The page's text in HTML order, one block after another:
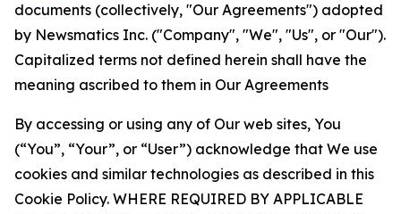
documents (collectively, "Our Agreements") adopted
by Newsmatics Inc. ("Company", "We", "Us", or "Our").
Capitalized terms not defined herein shall have the
meaning ascribed to them in Our Agreements
By accessing or using any of Our web sites, You
(“You”, “Your”, or “User”) acknowledge that We use
cookies and similar technologies as described in this
Cookie Policy. WHERE REQUIRED BY APPLICABLE